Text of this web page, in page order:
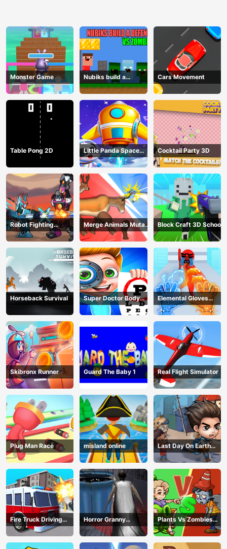
Monster Game
Nubiks build a
defense vs zombies
Cars Movement
Table Pong 2D
Little Panda Space
Journey
Cocktail Party 3D
Robot Fighting
Adventure
Merge Animals Mutant
Fight
Block Craft 3D School
Horseback Survival
Super Doctor Body
Examination
Elemental Gloves
Magic Power
Skibronx Runner Guard The Baby 1 Real Flight Simulator
Plug Man Race misland online
Last Day On Earth
Survival
Fire Truck Driving
Simulator
Horror Granny
Playtime
Plants Vs Zombies
War